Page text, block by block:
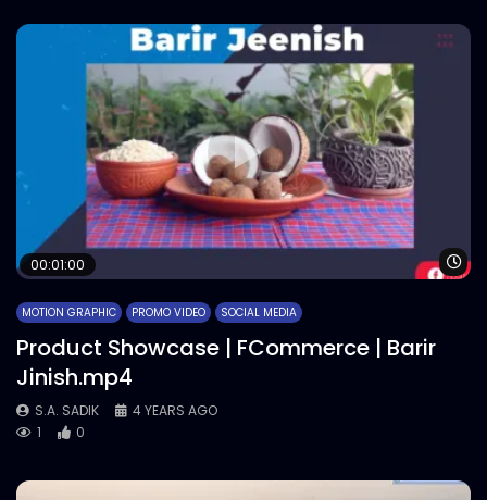
00:01:00
MOTION GRAPHIC PROMO VIDEO SOCIAL MEDIA
Product Showcase | FCommerce | Barir
Jinish.mp4
S.A. SADIK
4 YEARS AGO
1
0